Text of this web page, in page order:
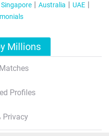
Singapore Australia
UAE
Millions
Profiles
Privacy